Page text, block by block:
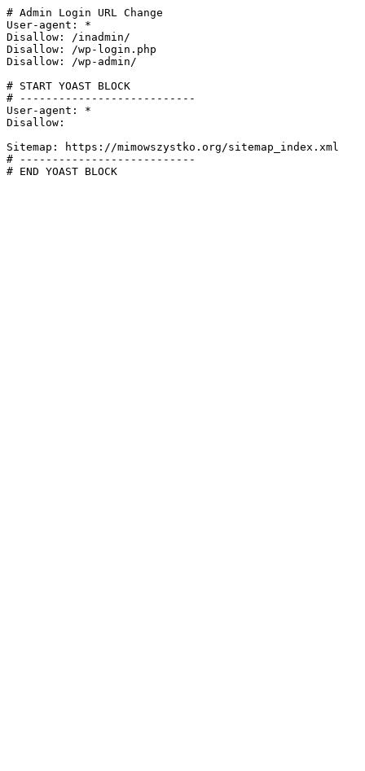
# Admin Login URL Change
User-agent: *
Disallow: /inadmin/
Disallow: /wp-login.php
Disallow: /wp-admin/
# START YOAST BLOCK
# ---------------------------
User-agent: *
Disallow:
Sitemap: https://mimowszystko.org/sitemap_index.xml
# ---------------------------
# END YOAST BLOCK